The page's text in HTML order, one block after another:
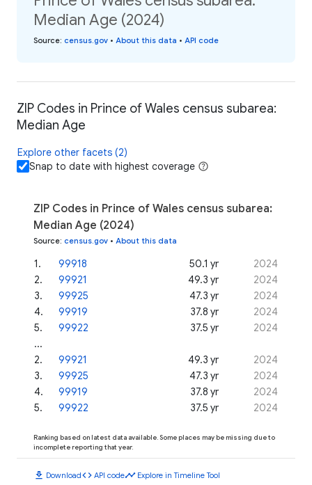
Median Age (2024)
Source: census.gov • About this data • API code
ZIP Codes in Prince of Wales census subarea:
Median Age
Explore other facets (2)
Snap to date with highest coverage
ZIP Codes in Prince of Wales census subarea:
Median Age (2024)
Source: census.gov • About this data
1. 99918 50.1 yr
2024
2. 99921 49.3 yr
2024
3. 99925 47.3 yr
2024
4. 99919 37.8 yr
2024
5. 99922 37.5 yr
2024
...
2. 99921 49.3 yr
2024
3. 99925 47.3 yr
2024
4. 99919 37.8 yr
2024
5. 99922 37.5 yr 2024
Ranking based on latest data available. Some places may be missing due to
incomplete reporting that year.
download Downloadcode API codetimeline Explore in Timeline Tool